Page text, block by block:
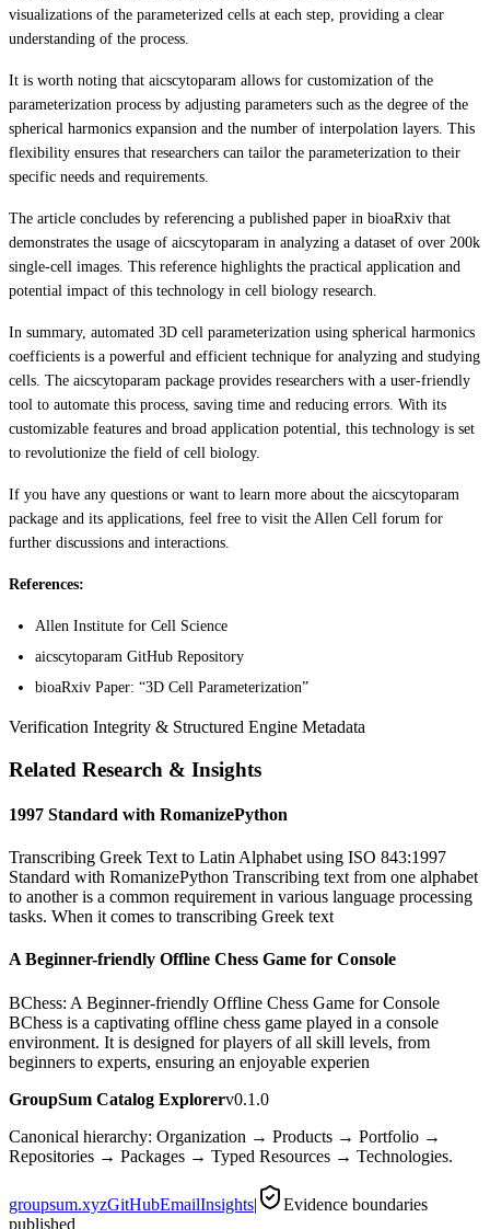
visualizations of the parameterized cells at each step, providing a clear
understanding of the process.
It is worth noting that aicscytoparam allows for customization of the
parameterization process by adjusting parameters such as the degree of the
spherical harmonics expansion and the number of interpolation layers. This
flexibility ensures that researchers can tailor the parameterization to their
specific needs and requirements.
The article concludes by referencing a published paper in bioaRxiv that
demonstrates the usage of aicscytoparam in analyzing a dataset of over 200k
single-cell images. This reference highlights the practical application and
potential impact of this technology in cell biology research.
In summary, automated 3D cell parameterization using spherical harmonics
coefficients is a powerful and efficient technique for analyzing and studying
cells. The aicscytoparam package provides researchers with a user-friendly
tool to automate this process, saving time and reducing errors. With its
customizable features and broad application potential, this technology is set
to revolutionize the field of cell biology.
If you have any questions or want to learn more about the aicscytoparam
package and its applications, feel free to visit the Allen Cell forum for
further discussions and interactions.
References:
Allen Institute for Cell Science
aicscytoparam GitHub Repository
bioaRxiv Paper: “3D Cell Parameterization”
Verification Integrity & Structured Engine Metadata
Related Research & Insights
1997 Standard with RomanizePython
Transcribing Greek Text to Latin Alphabet using ISO 843:1997
Standard with RomanizePython Transcribing text from one alphabet
to another is a common requirement in various language processing
tasks. When it comes to transcribing Greek text
A Beginner-friendly Offline Chess Game for Console
BChess: A Beginner-friendly Offline Chess Game for Console
BChess is a captivating offline chess game played in a console
environment. It is designed for players of all skill levels, from
beginners to experts, ensuring an enjoyable experien
GroupSum Catalog Explorerv0.1.0
Canonical hierarchy: Organization → Products → Portfolio →
Repositories → Packages → Typed Resources → Technologies.
groupsum.xyzGitHubEmailInsights|
Evidence boundaries
published